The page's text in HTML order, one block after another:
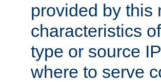
provided by this
characteristics
type or source
where to serve